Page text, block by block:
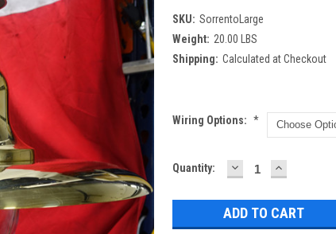
SKU: SorrentoLarge
Weight: 20.00 LBS
Shipping: Calculated at Checkout
Wiring Options: *
Current
Quantity: DECREASE
QUANTITY:
INCREASE
QUANTITY: